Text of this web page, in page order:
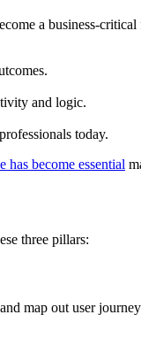
a business-
and logic.
today.
has become essential
three pillars:
map out user